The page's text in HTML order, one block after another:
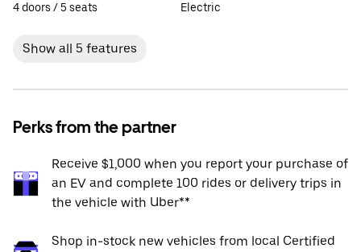
4 doors / 5 seats
Electric
Show all 5 features
Perks from the partner
Receive $1,000 when you report your purchase of
an EV and complete 100 rides or delivery trips in
the vehicle with Uber**
Shop in-stock new vehicles from local Certified